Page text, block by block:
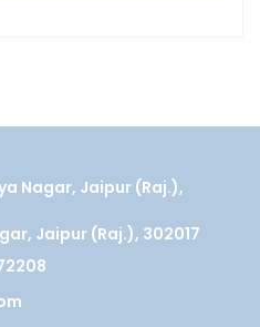
Nagar, Jaipur (Raj.),
Jaipur (Raj.), 302017